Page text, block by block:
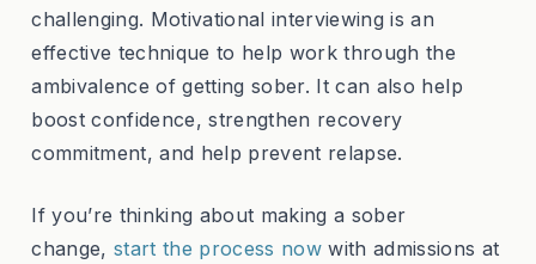
challenging. Motivational interviewing is an
effective technique to help work through the
ambivalence of getting sober. It can also help
boost confidence, strengthen recovery
commitment, and help prevent relapse.
If you’re thinking about making a sober
change, start the process now with admissions at